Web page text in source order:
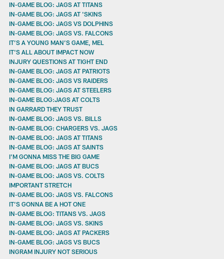
IN-GAME BLOG: JAGS AT TITANS
IN-GAME BLOG: JAGS AT 'SKINS
IN-GAME BLOG: JAGS VS DOLPHINS
IN-GAME BLOG: JAGS VS. FALCONS
IT’S A YOUNG MAN’S GAME, MEL
IT'S ALL ABOUT IMPACT NOW
INJURY QUESTIONS AT TIGHT END
IN-GAME BLOG: JAGS AT PATRIOTS
IN-GAME BLOG: JAGS VS RAIDERS
IN-GAME BLOG: JAGS AT STEELERS
IN-GAME BLOG:JAGS AT COLTS
IN GARRARD THEY TRUST
IN-GAME BLOG: JAGS VS. BILLS
IN-GAME BLOG: CHARGERS VS. JAGS
IN-GAME BLOG: JAGS AT TITANS
IN-GAME BLOG: JAGS AT SAINTS
I’M GONNA MISS THE BIG GAME
IN-GAME BLOG: JAGS AT BUCS
IN-GAME BLOG: JAGS VS. COLTS
IMPORTANT STRETCH
IN-GAME BLOG: JAGS VS. FALCONS
IT’S GONNA BE A HOT ONE
IN-GAME BLOG: TITANS VS. JAGS
IN-GAME BLOG: JAGS VS. SKINS
IN-GAME BLOG: JAGS AT PACKERS
IN-GAME BLOG: JAGS VS BUCS
INGRAM INJURY NOT SERIOUS